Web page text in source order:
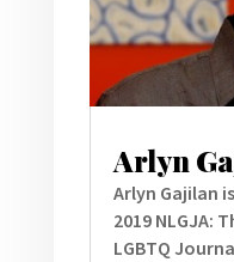
Arlyn
Arlyn Gajilan
2019 NLGJA:
LGBTQ